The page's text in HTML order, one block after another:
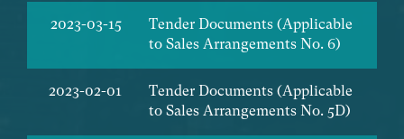
2023-03-15
Tender Documents (Applicable
to Sales Arrangements No. 6)
2023-02-01
Tender Documents (Applicable
to Sales Arrangements No. 5D)